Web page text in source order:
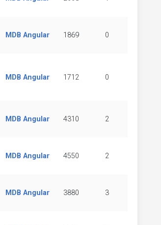
MDB Angular 1869 0
MDB Angular 1712 0
MDB Angular 4310 2
MDB Angular 4550 2
MDB Angular 3880 3